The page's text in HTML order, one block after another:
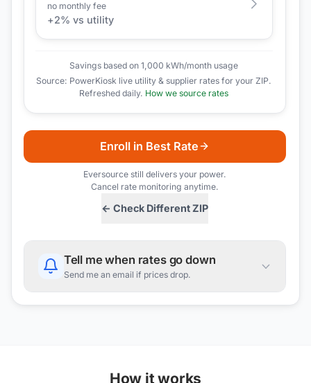
no monthly fee
+2% vs utility
Savings based on 1,000 kWh/month usage
Source: PowerKiosk live utility & supplier rates for your ZIP.
Refreshed daily. How we source rates
← Check Different ZIP
Enroll in Best Rate
Eversourcestill delivers your power.
Cancel rate monitoring anytime.
Tell me when rates go down
Send me an email if prices drop.
How it works